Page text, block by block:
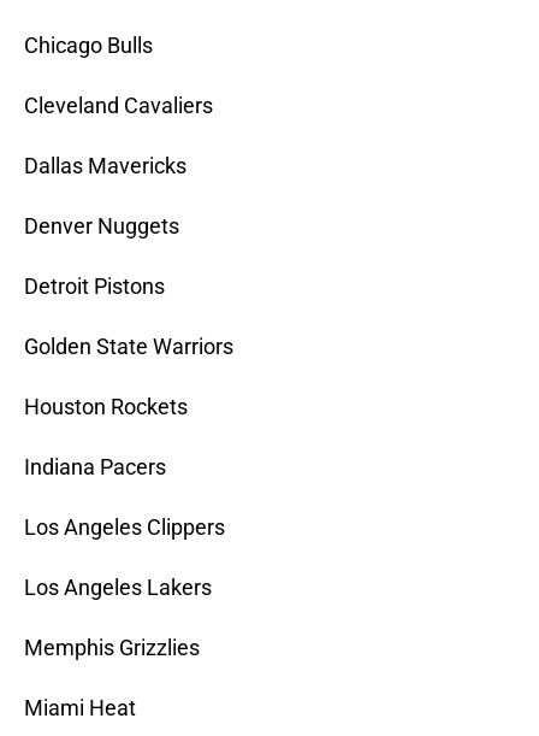
Chicago Bulls
Cleveland Cavaliers
Dallas Mavericks
Denver Nuggets
Detroit Pistons
Golden State Warriors
Houston Rockets
Indiana Pacers
Los Angeles Clippers
Los Angeles Lakers
Memphis Grizzlies
Miami Heat